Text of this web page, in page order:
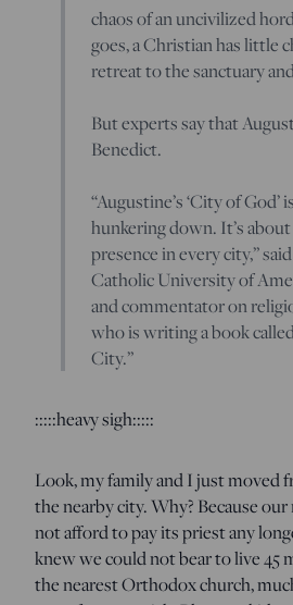
chaos of an uncivilized
goes, a Christian has little
retreat to the sanctuary
But experts say that
Benedict.
“Augustine’s ‘City of God’
hunkering down. It’s
presence in every city,”
Catholic University of
and commentator on
who is writing a book
City.”
:::::heavy sigh:::::
Look, my family and I just moved
the nearby city. Why? Because
not afford to pay its priest any
knew we could not bear to live 45
the nearest Orthodox church,